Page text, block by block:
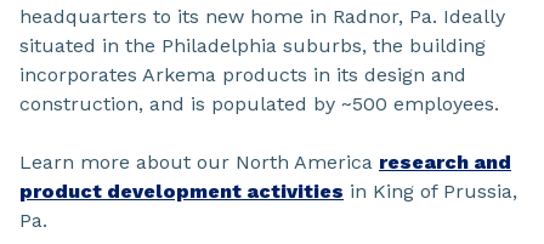
headquarters to its new home in Radnor, Pa. Ideally
situated in the Philadelphia suburbs, the building
incorporates Arkema products in its design and
construction, and is populated by ~500 employees.
Learn more about our North America research and
product development activities in King of Prussia,
Pa.